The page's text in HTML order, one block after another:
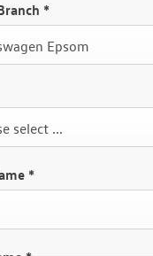
*
Epsom
select ...
*